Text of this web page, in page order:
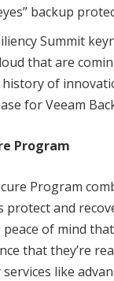
backup
Summit
that are
history of
for Veeam
Program
Program
and
of mind
that they’re
like